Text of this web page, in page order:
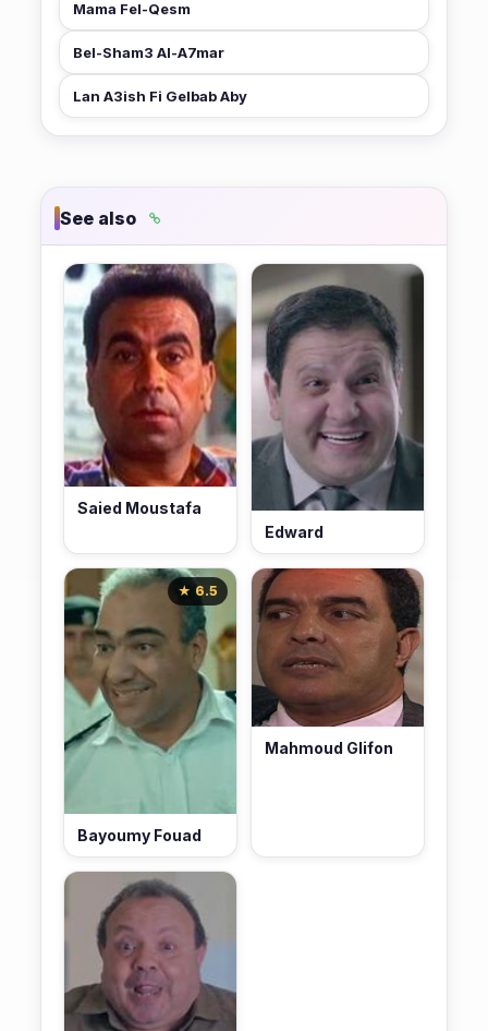
Mama Fel-Qesm
Bel-Sham3 Al-A7mar
Lan A3ish Fi Gelbab Aby
See also
Saied Moustafa
Edward
★ 6.5
Bayoumy Fouad
Mahmoud Glifon